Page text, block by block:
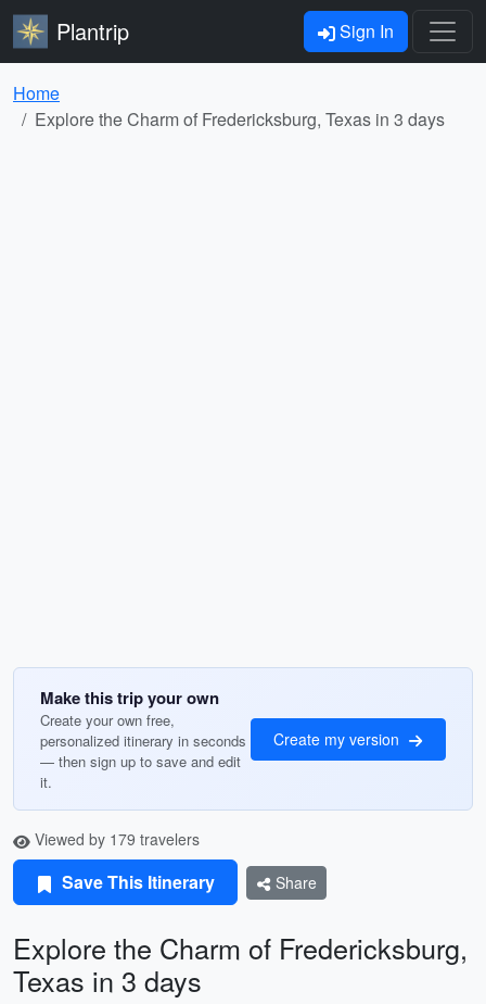
Plantrip Sign In
Home
Explore the Charm of Fredericksburg, Texas in 3 days
Make this trip your own
Create your own free,
personalized itinerary in seconds
— then sign up to save and edit
it.
Create my version
Viewed by 179 travelers
Save This Itinerary Share
Explore the Charm of Fredericksburg,
Texas in 3 days